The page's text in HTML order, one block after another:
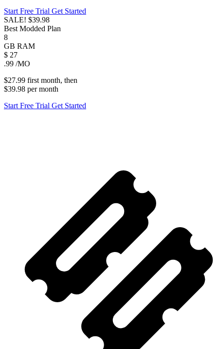
Start Free Trial Get Started
SALE! $39.98
Best Modded Plan
8
GB RAM
$ 27
.99 /MO
$27.99 first month, then
$39.98 permonth
Start Free Trial Get Started